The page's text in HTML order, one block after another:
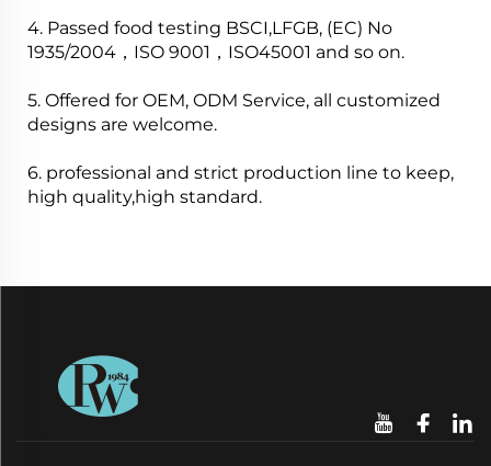
4. Passed food testing BSCI,LFGB, (EC) No
1935/2004，ISO 9001，ISO45001 and so on.
5. Offered for OEM, ODM Service, all customized
designs are welcome.
6. professional and strict production line to keep,
high quality,high standard.